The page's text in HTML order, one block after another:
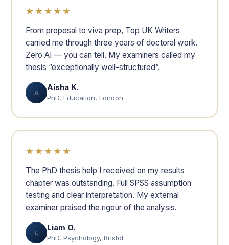
★★★★★
From proposal to viva prep, Top UK Writers
carried me through three years of doctoral work.
Zero AI — you can tell. My examiners called my
thesis “exceptionally well-structured”.
A
Aisha K.
PhD, Education, London
★★★★★
The PhD thesis help I received on my results
chapter was outstanding. Full SPSS assumption
testing and clear interpretation. My external
examiner praised the rigour of the analysis.
L
Liam O.
PhD, Psychology, Bristol